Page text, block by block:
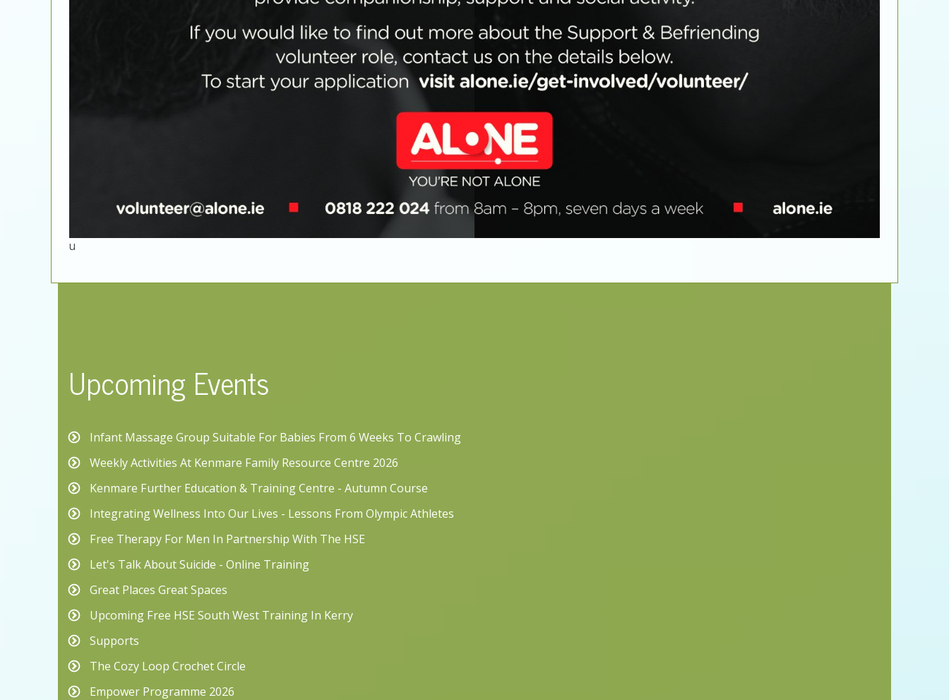
u
Upcoming Events
Infant Massage Group Suitable For Babies From 6 Weeks To Crawling
Weekly Activities At Kenmare Family Resource Centre 2026
Kenmare Further Education & Training Centre - Autumn Course
Integrating Wellness Into Our Lives - Lessons From Olympic Athletes
Free Therapy For Men In Partnership With The HSE
Let's Talk About Suicide - Online Training
Great Places Great Spaces
Upcoming Free HSE South West Training In Kerry
Supports
The Cozy Loop Crochet Circle
Empower Programme 2026